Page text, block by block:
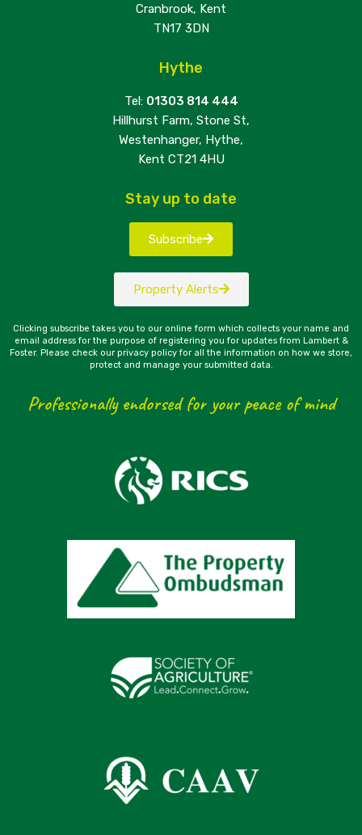
Cranbrook, Kent
TN17 3DN
Hythe
Tel: 01303 814 444
Hillhurst Farm, Stone St,
Westenhanger, Hythe,
Kent CT21 4HU
Stay up to date
Subscribe
Property Alerts
Clicking subscribe takes you to our online form which collects your name and
email address for the purpose of registering you for updates from Lambert &
Foster. Please check our privacy policy for all the information on how we store,
protect and manage your submitted data.
Professionally endorsed for your peace of mind